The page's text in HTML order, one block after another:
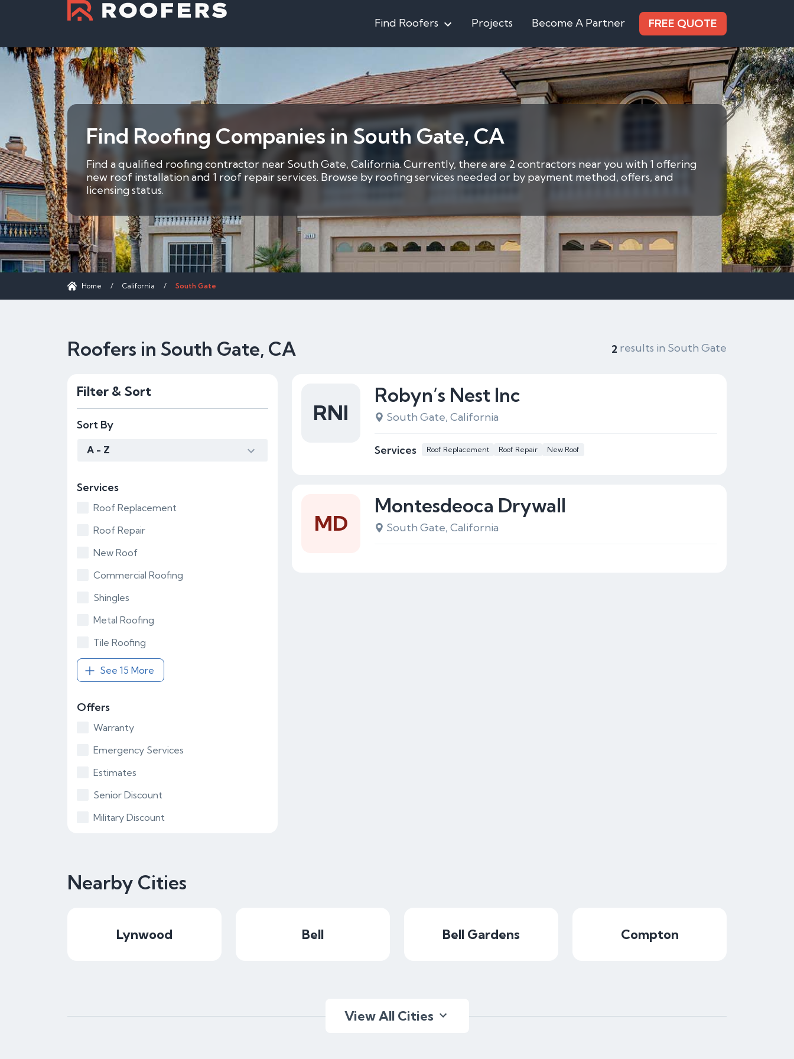
Find Roofers Projects Become A Partner FREE QUOTE
Find Roofing Companies in South Gate, CA
Find a qualified roofing contractor near South Gate, California. Currently, there are 2 contractors near you with 1 offering
new roof installation and 1 roof repair services. Browse by roofing services needed or by payment method, offers, and
licensing status.
Home / California / South Gate
Roofers in South Gate, CA 2 results in South Gate
Filter & Sort
Sort By
A - Z
Services
Roof Replacement
Roof Repair
New Roof
Commercial Roofing
Shingles
Metal Roofing
Tile Roofing
See 15 More
Offers
Warranty
Emergency Services
Estimates
Senior Discount
Military Discount
Robyn’s Nest Inc
South Gate, California
Services Roof Replacement Roof Repair New Roof
RNI
Montesdeoca Drywall
South Gate, California
MD
Nearby Cities
Lynwood Bell Bell Gardens Compton
View All Cities